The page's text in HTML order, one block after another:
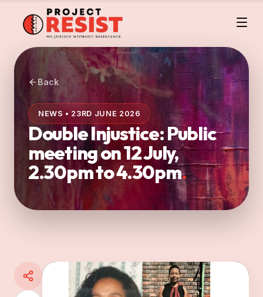
Back
NEWS • 23RD JUNE 2026
Double Injustice: Public
meeting on 12 July,
2.30pm to 4.30pm.